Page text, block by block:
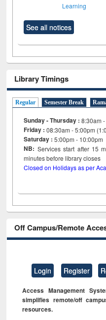
Learning
See all notices
Library Timings
Regular Semester Break
Sunday - Thursday : 8:30am
Friday :08:30am - 5:00pm
Saturday : 5:00pm - 10:00pm
NB: Services start after 15
minutes before library
Closed on Holidays as per
Off Campus/Remote
Login Register
Access Management
simplifies remote/off
resources.